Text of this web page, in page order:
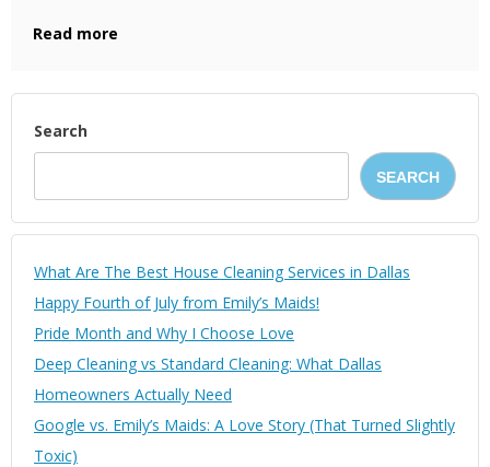
Read more
Search
SEARCH
What Are The Best House Cleaning Services in Dallas
Happy Fourth of July from Emily’s Maids!
Pride Month and Why I Choose Love
Deep Cleaning vs Standard Cleaning: What Dallas
Homeowners Actually Need
Google vs. Emily’s Maids: A Love Story (That Turned Slightly
Toxic)